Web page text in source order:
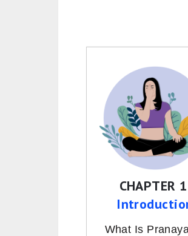
CHAPTER
What Is